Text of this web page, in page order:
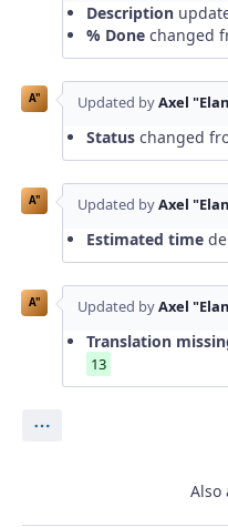
Description
% Done changed
A" Updated byAxel
Status changed
A" Updated byAxel
Estimated time
A" Updated byAxel
Translation
13
Also